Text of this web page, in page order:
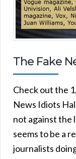
The Fake
Check out the
News Idiots
not against the
seems to be a
journalists